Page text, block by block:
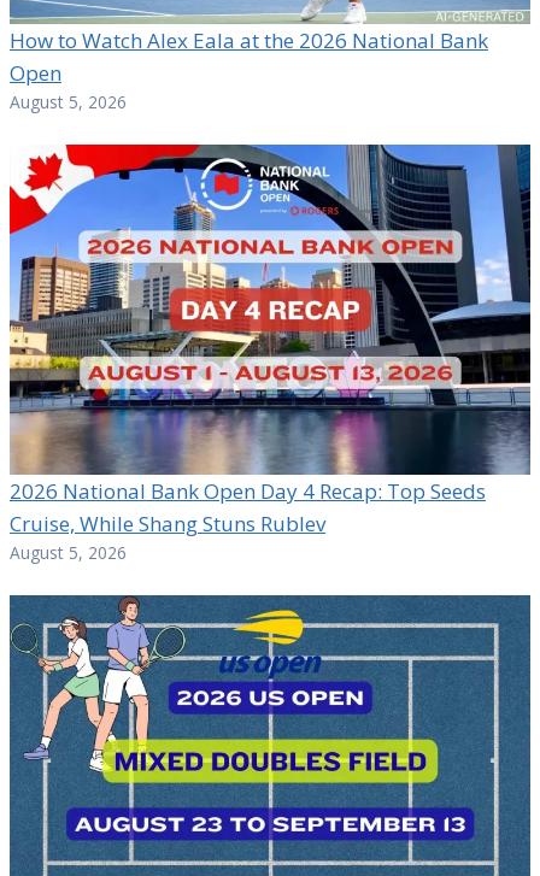
How to Watch Alex Eala at the 2026 National Bank
Open
August 5, 2026
2026 National Bank Open Day 4 Recap: Top Seeds
Cruise, While Shang Stuns Rublev
August 5, 2026